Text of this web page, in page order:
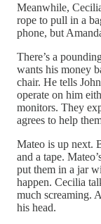
Meanwhile,
rope to pull in a
phone, but
There’s a
wants his money
chair. He tells
operate on him
monitors. They
agrees to help
Mateo is up next.
and a tape.
put them in a jar
happen. Cecilia
much screaming.
his head.